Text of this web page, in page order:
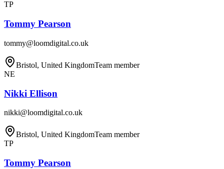
TP
Tommy Pearson
tommy@loomdigital.co.uk
Bristol, United KingdomTeam member
NE
Nikki Ellison
nikki@loomdigital.co.uk
Bristol, United KingdomTeam member
TP
Tommy Pearson